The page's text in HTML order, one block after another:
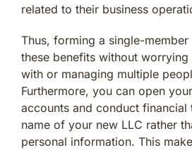
related to their business
Thus, forming a single-
these benefits without
with or managing multiple
Furthermore, you can open
accounts and conduct financial
name of your new LLC rather
personal information. This